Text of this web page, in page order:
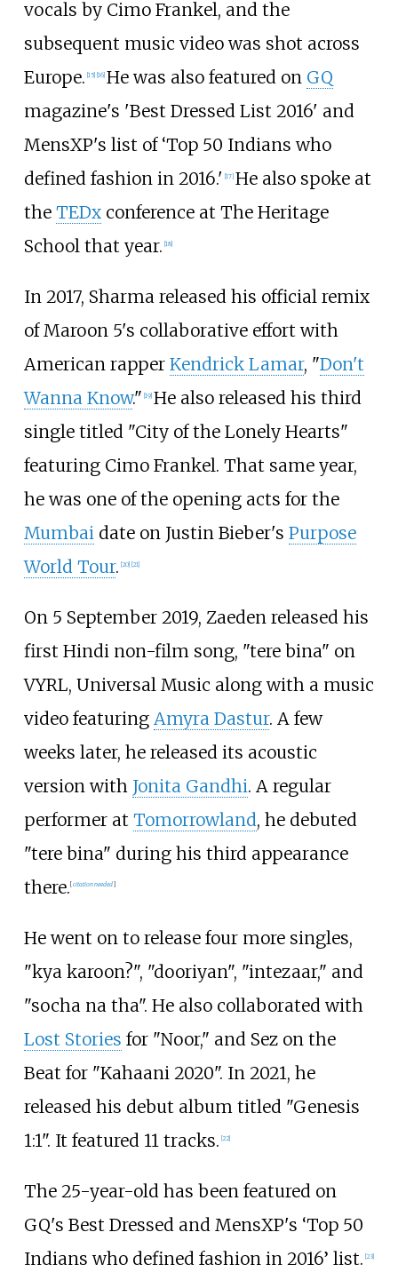
vocals by Cimo Frankel, and the
subsequent music video was shot across
Europe. [15] [16] He was also featured on GQ
magazine's 'Best Dressed List 2016' and
MensXP's list of ‘Top 50 Indians who
defined fashion in 2016.' [17] He also spoke at
the TEDxconference at The Heritage
School that year. [18]
In 2017, Sharma released his official remix
of Maroon 5's collaborative effort with
American rapper Kendrick Lamar, "Don't
Wanna Know." [19] He also released his third
single titled "City of the Lonely Hearts"
featuring Cimo Frankel. That same year,
he was one of the opening acts for the
Mumbai date on Justin Bieber's Purpose
World Tour. [20] [21]
On 5 September 2019, Zaeden released his
first Hindi non-film song, "tere bina" on
VYRL, Universal Music along with a music
video featuring Amyra Dastur. A few
weeks later, he released its acoustic
version with Jonita Gandhi. A regular
performer at Tomorrowland, he debuted
"tere bina" during his third appearance
there. [citation needed]
He went on to release four more singles,
"kya karoon?", "dooriyan", "intezaar," and
"socha na tha". He also collaborated with
Lost Stories for "Noor," and Sez on the
Beat for "Kahaani 2020". In 2021, he
released his debut album titled "Genesis
1:1". It featured 11 tracks. 22]
The 25-year-old has been featured on
GQ's Best Dressed and MensXP's ‘Top 50
Indians who defined fashion in 2016’ list. 23]